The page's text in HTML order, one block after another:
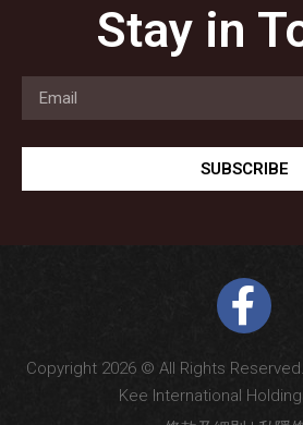
Stay in
SUBSCRIBE
Copyright 2026 © All Rights
Kee International